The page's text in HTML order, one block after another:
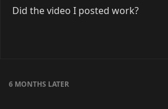
Did the video I posted work?
6 MONTHS LATER